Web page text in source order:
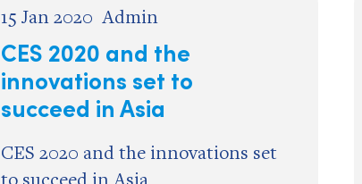
15 Jan 2020 Admin
CES 2020 and the
innovations set to
succeed in Asia
CES 2020 and the innovations set
to succeed in Asia